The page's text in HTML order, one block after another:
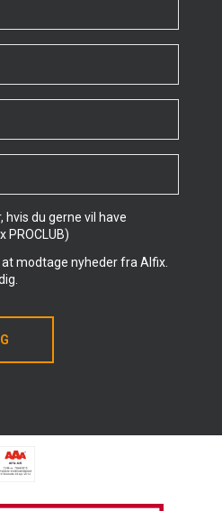
in 3.5 kg packs will be
while the other two
Extra firm, smooth and light
tiles up to 600 x 600 mm
hvis du gerne vil have
PROCLUB)
modtage nyheder fra Alfix.